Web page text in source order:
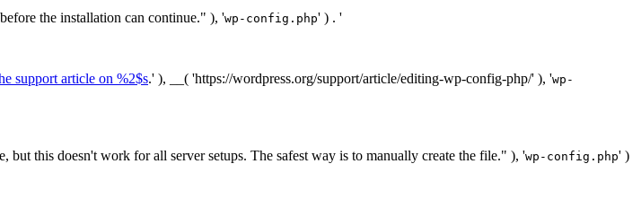
the installation can continue." ), 'wp-config.php' ) . '
support article on %2$s.' ), __( 'https://wordpress.org/support/article/editing-wp-config-php/' ), 'wp-
this doesn't work for all server setups. The safest way is to manually create the file." ), 'wp-config.php' )